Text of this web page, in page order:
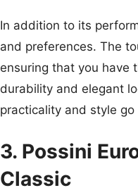
In addition to its
and preferences. The
ensuring that you have
durability and elegant
practicality and style
3. Possini
Classic